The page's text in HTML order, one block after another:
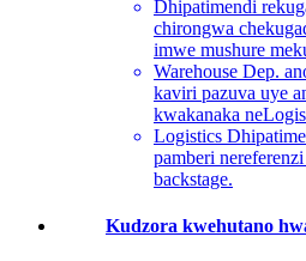
Dhipatimendi
chirongwa
imwe mushure
Warehouse Dep.
kaviri pazuva uye
kwakanaka
Logistics
pamberi
backstage.
Kudzora kwehutano